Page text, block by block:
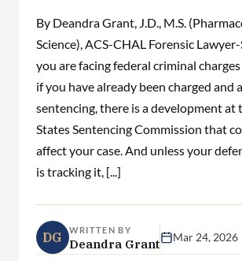
By Deandra Grant, J.D., M.S.
Science), ACS-CHAL Forensic
you are facing federal criminal
if you have already been charged and
sentencing, there is a development at
States Sentencing Commission that
affect your case. And unless your
is tracking it, [...]
DG WRITTEN BY
Deandra Grant Mar 24, 2026